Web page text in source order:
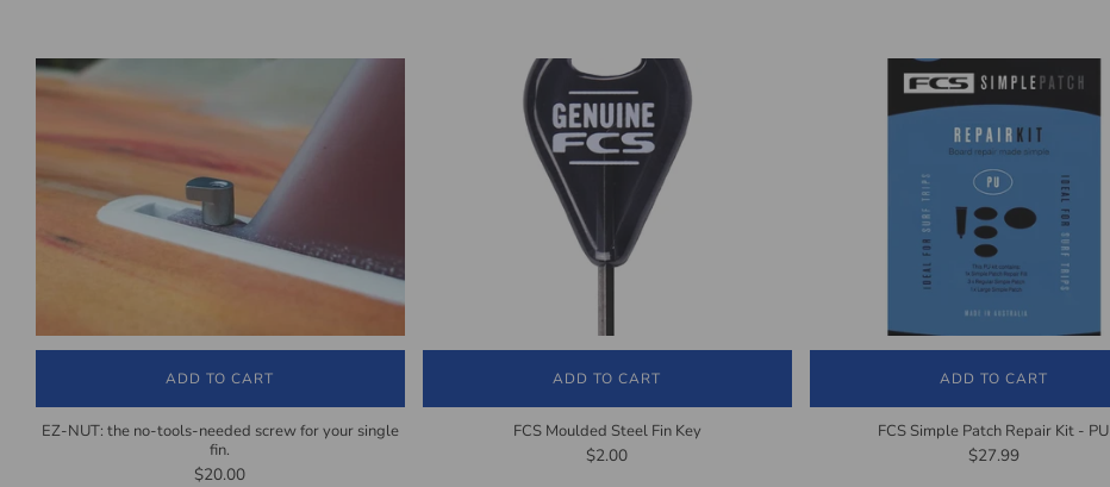
ADD TO CART
EZ-NUT: the no-tools-needed screw for your single
fin.
$20.00
ADD TO CART
FCS Moulded Steel Fin Key
$2.00
ADD TO CART
FCS Simple Patch Repair Kit - PU
$27.99